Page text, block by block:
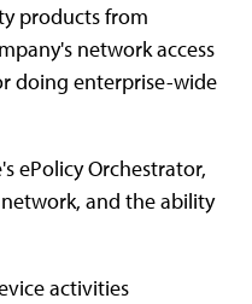
products from
network access
doing enterprise-wide
ePolicy Orchestrator,
and the ability
activities